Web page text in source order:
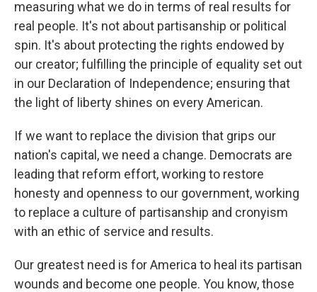
measuring what we do in terms of real results for
real people. It's not about partisanship or political
spin. It's about protecting the rights endowed by
our creator; fulfilling the principle of equality set out
in our Declaration of Independence; ensuring that
the light of liberty shines on every American.
If we want to replace the division that grips our
nation's capital, we need a change. Democrats are
leading that reform effort, working to restore
honesty and openness to our government, working
to replace a culture of partisanship and cronyism
with an ethic of service and results.
Our greatest need is for America to heal its partisan
wounds and become one people. You know, those